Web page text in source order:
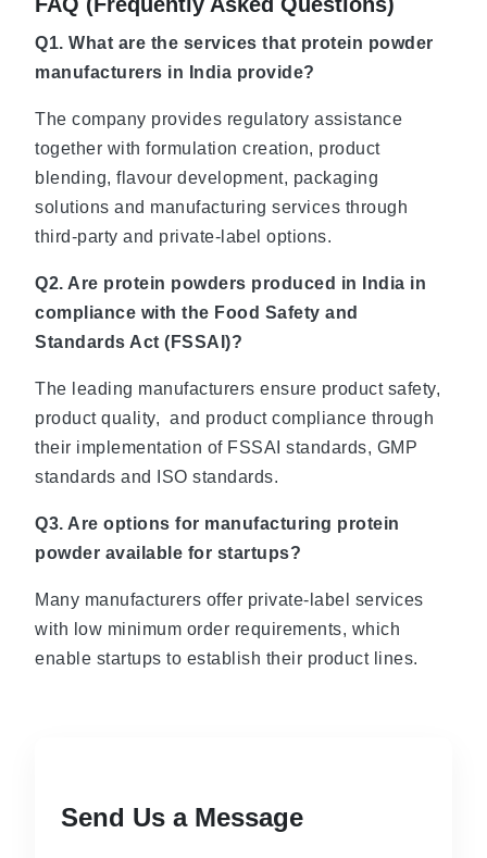
Q1. What are the services that protein powder
manufacturers in India provide?
The company provides regulatory assistance
together with formulation creation, product
blending, flavour development, packaging
solutions and manufacturing services through
third-party and private-label options.
Q2. Are protein powders produced in India in
compliance with the Food Safety and
Standards Act (FSSAI)?
The leading manufacturers ensure product safety,
product quality, and product compliance through
their implementation of FSSAI standards, GMP
standards and ISO standards.
Q3. Are options for manufacturing protein
powder available for startups?
Many manufacturers offer private-label services
with low minimum order requirements, which
enable startups to establish their product lines.
Send Us a Message